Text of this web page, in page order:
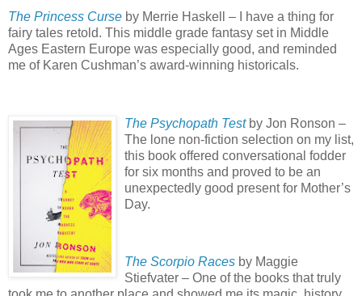
The Princess Curse by Merrie Haskell – I have a thing for
fairy tales retold. This middle grade fantasy set in Middle
Ages Eastern Europe was especially good, and reminded
me of Karen Cushman’s award-winning historicals.
The Psychopath Testby Jon Ronson –
The lone non-fiction selection on my list,
this book offered conversational fodder
for six months and proved to be an
unexpectedly good present for Mother’s
Day.
The Scorpio Races by Maggie
Stiefvater – One of the books that truly